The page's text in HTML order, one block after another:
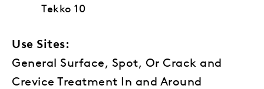
Tekko 10
Use Sites:
General Surface, Spot, Or Crack and
Crevice Treatment In and Around